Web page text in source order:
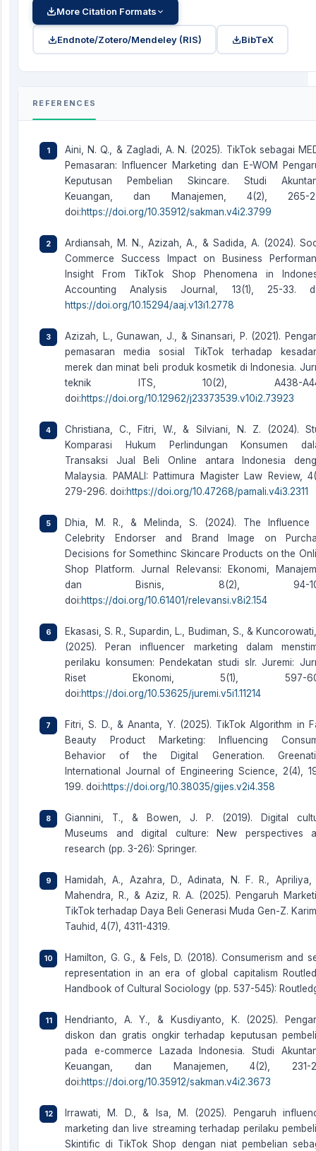
More Citation Formats
Endnote/Zotero/Mendeley (RIS) BibTeX
REFERENCES
Aini, N. Q., & Zagladi, A. N. (2025). TikTok sebagai
Pemasaran: Influencer Marketing dan E-WOM
Keputusan Pembelian Skincare. Studi
Keuangan, dan Manajemen, 4(2), 265-
doi:https://doi.org/10.35912/sakman.v4i2.3799
Ardiansah, M. N., Azizah, A., & Sadida, A. (2024).
Commerce Success Impact on Business
Insight From TikTok Shop Phenomena in
Accounting Analysis Journal, 13(1), 25-33.
https://doi.org/10.15294/aaj.v13i1.2778
Azizah, L., Gunawan, J., & Sinansari, P. (2021).
pemasaran media sosial TikTok terhadap
merek dan minat beli produk kosmetik di Indonesia.
teknik ITS, 10(2), A438-
doi:https://doi.org/10.12962/j23373539.v10i2.73923
Christiana, C., Fitri, W., & Silviani, N. Z. (2024).
Komparasi Hukum Perlindungan Konsumen
Transaksi Jual Beli Online antara Indonesia
Malaysia. PAMALI: Pattimura Magister Law Review,
279-296. doi:https://doi.org/10.47268/pamali.v4i3.2311
Dhia, M. R., & Melinda, S. (2024). The Influence
Celebrity Endorser and Brand Image on
Decisions for Somethinc Skincare Products on the
Shop Platform. Jurnal Relevansi: Ekonomi,
dan Bisnis, 8(2), 94-
doi:https://doi.org/10.61401/relevansi.v8i2.154
Ekasasi, S. R., Supardin, L., Budiman, S., &
(2025). Peran influencer marketing dalam
perilaku konsumen: Pendekatan studi slr. Juremi:
Riset Ekonomi, 5(1), 597-
doi:https://doi.org/10.53625/juremi.v5i1.11214
Fitri, S. D., & Ananta, Y. (2025). TikTok Algorithm in
Beauty Product Marketing: Influencing
Behavior of the Digital Generation.
International Journal of Engineering Science, 2(4),
199. doi:https://doi.org/10.38035/gijes.v2i4.358
Giannini, T., & Bowen, J. P. (2019). Digital
Museums and digital culture: New perspectives
research (pp. 3-26): Springer.
Hamidah, A., Azahra, D., Adinata, N. F. R., Apriliya,
Mahendra, R., & Aziz, R. A. (2025). Pengaruh
TikTok terhadap Daya Beli Generasi Muda Gen-Z.
Tauhid, 4(7), 4311-4319.
Hamilton, G. G., & Fels, D. (2018). Consumerism and
representation in an era of global capitalism
Handbook of Cultural Sociology (pp. 537-545):
Hendrianto, A. Y., & Kusdiyanto, K. (2025).
diskon dan gratis ongkir terhadap keputusan
pada e-commerce Lazada Indonesia. Studi
Keuangan, dan Manajemen, 4(2), 231-
doi:https://doi.org/10.35912/sakman.v4i2.3673
Irrawati, M. D., & Isa, M. (2025). Pengaruh
marketing dan live streaming terhadap perilaku
Skintific di TikTok Shop dengan niat pembelian